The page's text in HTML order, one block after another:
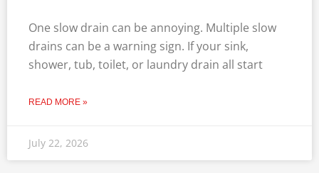
One slow drain can be annoying. Multiple slow
drains can be a warning sign. If your sink,
shower, tub, toilet, or laundry drain all start
READ MORE »
July 22, 2026